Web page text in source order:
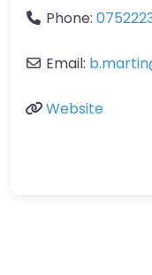
Phone:
Email: b.martin
Website